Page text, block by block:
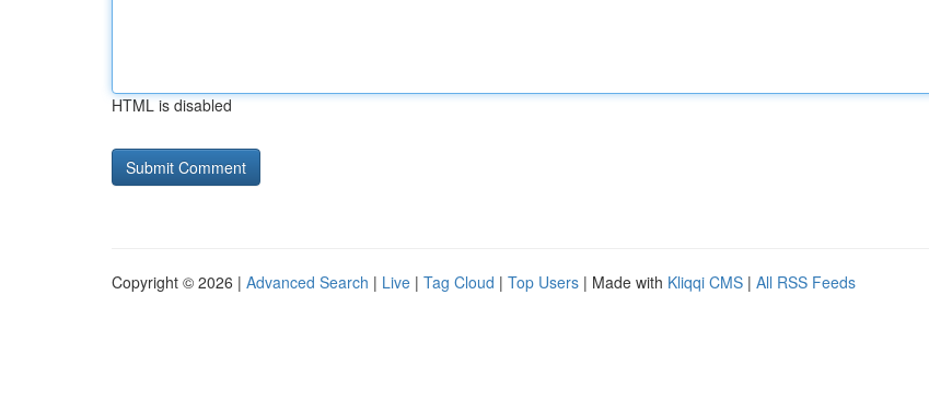
HTML is disabled
Copyright © 2026 | Advanced Search | Live | Tag Cloud | Top Users | Made with Kliqqi CMS | All RSS Feeds